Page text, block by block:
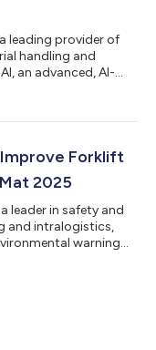
leading provider of
handling and
an advanced, AI-
tagless vision
for workplace safety
Improve Forklift
2025
leader in safety and
and intralogistics,
warning
proximity
platform ELOfleet,